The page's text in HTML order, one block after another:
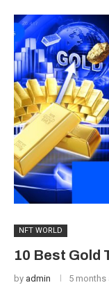
NFT WORLD
10 Best Gold
by admin 5 months